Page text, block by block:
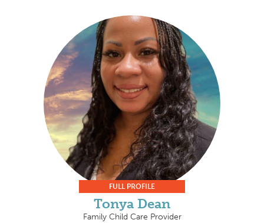
FULL PROFILE
Tonya Dean
Family Child Care Provider